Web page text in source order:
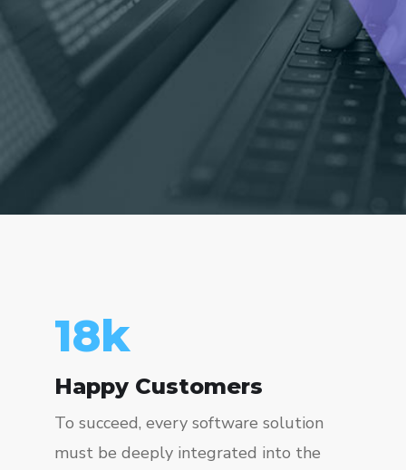
23k
Happy Customers
To succeed, every software solution
must be deeply integrated into the